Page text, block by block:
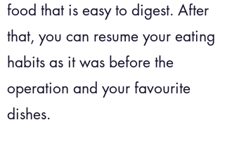
food that is easy to digest. After
that, you can resume your eating
habits as it was before the
operation and your favourite
dishes.